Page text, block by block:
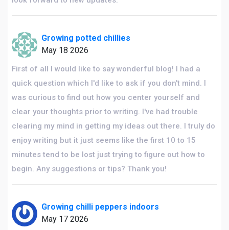
Growing potted chillies
May 18 2026
First of all I would like to say wonderful blog! I had a
quick question which I'd like to ask if you don't mind. I
was curious to find out how you center yourself and
clear your thoughts prior to writing. I've had trouble
clearing my mind in getting my ideas out there. I truly do
enjoy writing but it just seems like the first 10 to 15
minutes tend to be lost just trying to figure out how to
begin. Any suggestions or tips? Thank you!
Growing chilli peppers indoors
May 17 2026